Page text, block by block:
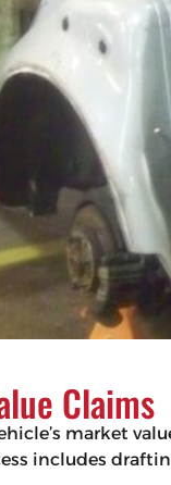
Claims
market
includes